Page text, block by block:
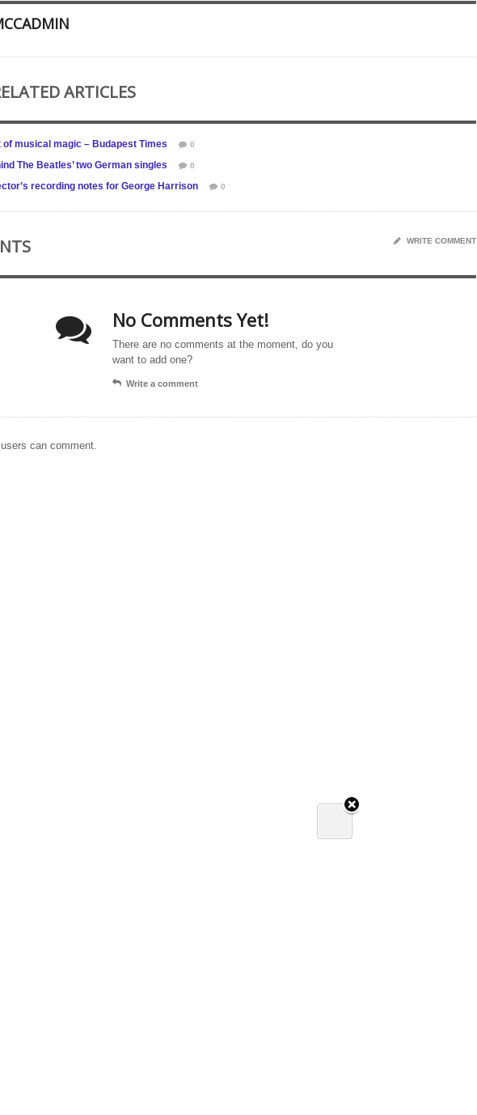
ARTICLES
of musical magic – Budapest Times 0
The Beatles’ two German singles 0
recording notes for George Harrison 0
WRITE COMMENT
No Comments Yet!
There are no comments at the moment, do you
want to add one?
Write a comment
users can comment.